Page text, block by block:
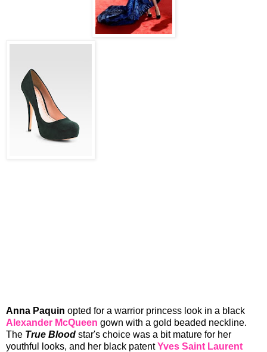
Anna Paquin opted for a warrior princess look in a black
Alexander McQueen gown with a gold beaded neckline.
The True Blood star's choice was a bit mature for her
youthful looks, and her black patentYves Saint Laurent